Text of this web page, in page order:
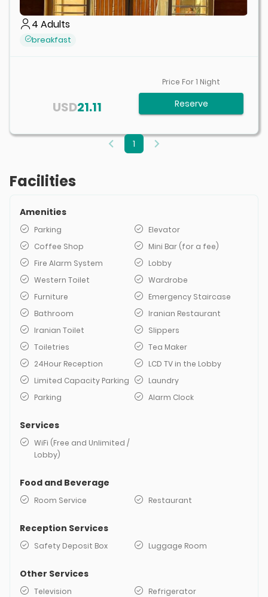
4 Adults
breakfast
21.11
USD
Price For1 Night
Reserve
1
Facilities
Amenities
Parking
Elevator
Coffee Shop
Mini Bar (for a fee)
Fire Alarm System
Lobby
Western Toilet
Wardrobe
Furniture
Emergency Staircase
Bathroom
Iranian Restaurant
Iranian Toilet
Slippers
Toiletries
Tea Maker
24Hour Reception
LCD TV in the Lobby
Limited Capacity Parking
Laundry
Parking
Alarm Clock
Services
WiFi (Free and Unlimited /
Lobby)
Food and Beverage
Room Service Restaurant
Reception Services
Safety Deposit Box Luggage Room
Other Services
Television Refrigerator